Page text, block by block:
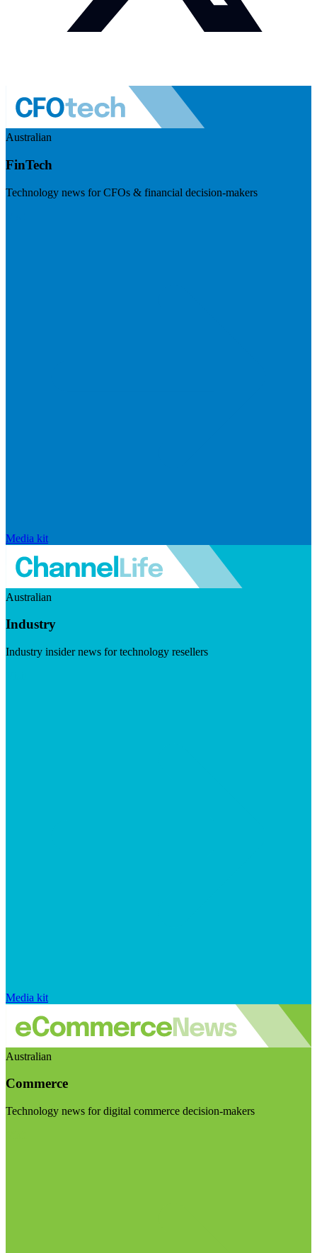
Australian
FinTech
Technology news for CFOs & financial decision-makers
Media kit
Australian
Industry
Industry insider news for technology resellers
Media kit
Australian
Commerce
Technology news for digital commerce decision-makers